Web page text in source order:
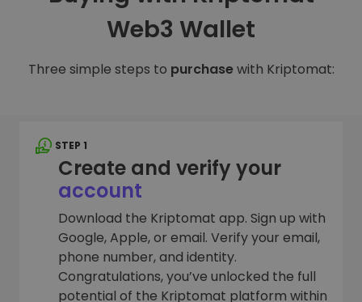
Web3 Wallet
Three simple steps to purchasewith Kriptomat:
STEP 1
Create and verify your
account
Download the Kriptomat app. Sign up with
Google, Apple, or email. Verify your email,
phone number, and identity.
Congratulations, you’ve unlocked the full
potential of the Kriptomat platform within